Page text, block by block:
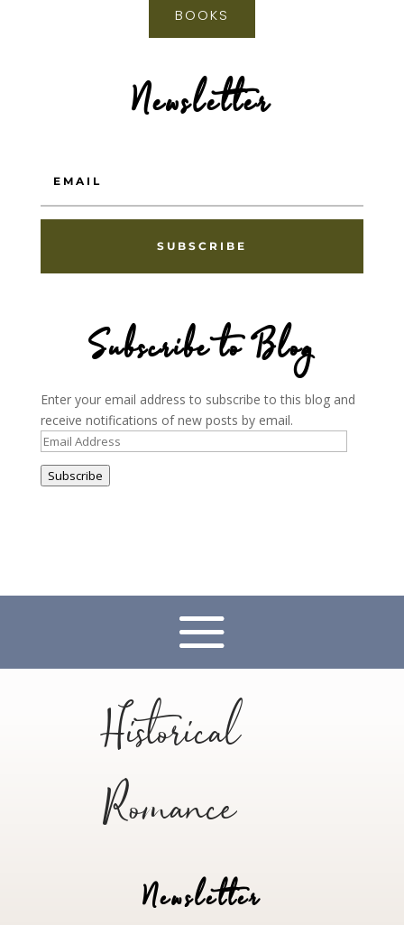
BOOKS
Newsletter
SUBSCRIBE
Subscribe to Blog
Enter your email address to subscribe to this blog and
receive notifications of new posts by email.
Email
Address
Subscribe
Historical
Romance
Newsletter